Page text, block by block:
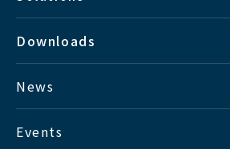
Downloads
News
Events